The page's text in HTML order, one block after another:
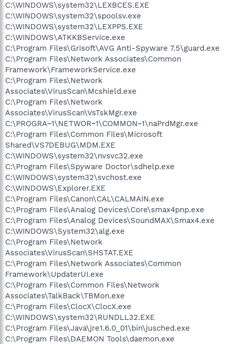
C:\WINDOWS\system32\LEXBCES.EXE
C:\WINDOWS\system32\spoolsv.exe
C:\WINDOWS\system32\LEXPPS.EXE
C:\WINDOWS\ATKKBService.exe
C:\Program Files\Grisoft\AVG Anti-Spyware 7.5\guard.exe
C:\Program Files\Network Associates\Common
Framework\FrameworkService.exe
C:\Program Files\Network
Associates\VirusScan\Mcshield.exe
C:\Program Files\Network
Associates\VirusScan\VsTskMgr.exe
C:\PROGRA~1\NETWOR~1\COMMON~1\naPrdMgr.exe
C:\Program Files\Common Files\Microsoft
Shared\VS7DEBUG\MDM.EXE
C:\WINDOWS\system32\nvsvc32.exe
C:\Program Files\Spyware Doctor\sdhelp.exe
C:\WINDOWS\system32\svchost.exe
C:\WINDOWS\Explorer.EXE
C:\Program Files\Canon\CAL\CALMAIN.exe
C:\Program Files\Analog Devices\Core\smax4pnp.exe
C:\Program Files\Analog Devices\SoundMAX\Smax4.exe
C:\WINDOWS\System32\alg.exe
C:\Program Files\Network
Associates\VirusScan\SHSTAT.EXE
C:\Program Files\Network Associates\Common
Framework\UpdaterUI.exe
C:\Program Files\Common Files\Network
Associates\TalkBack\TBMon.exe
C:\Program Files\ClocX\ClocX.exe
C:\WINDOWS\system32\RUNDLL32.EXE
C:\Program Files\Java\jre1.6.0_01\bin\jusched.exe
C:\Program Files\DAEMON Tools\daemon.exe